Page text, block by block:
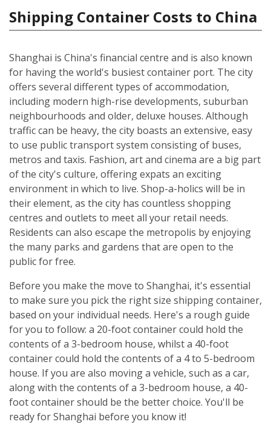
Shipping Container Costs to China
Shanghai is China's financial centre and is also known
for having the world's busiest container port. The city
offers several different types of accommodation,
including modern high-rise developments, suburban
neighbourhoods and older, deluxe houses. Although
traffic can be heavy, the city boasts an extensive, easy
to use public transport system consisting of buses,
metros and taxis. Fashion, art and cinema are a big part
of the city's culture, offering expats an exciting
environment in which to live. Shop-a-holics will be in
their element, as the city has countless shopping
centres and outlets to meet all your retail needs.
Residents can also escape the metropolis by enjoying
the many parks and gardens that are open to the
public for free.
Before you make the move to Shanghai, it's essential
to make sure you pick the right size shipping container,
based on your individual needs. Here's a rough guide
for you to follow: a 20-foot container could hold the
contents of a 3-bedroom house, whilst a 40-foot
container could hold the contents of a 4 to 5-bedroom
house. If you are also moving a vehicle, such as a car,
along with the contents of a 3-bedroom house, a 40-
foot container should be the better choice. You'll be
ready for Shanghai before you know it!